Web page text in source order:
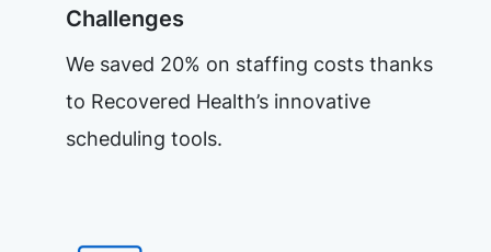
Challenges
We saved 20% on staffing costs thanks
to Recovered Health’s innovative
scheduling tools.